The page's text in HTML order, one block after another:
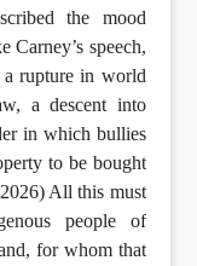
the mood
speech,
rupture in world
a descent into
in which bullies
to be bought
All this must
people of
for whom that